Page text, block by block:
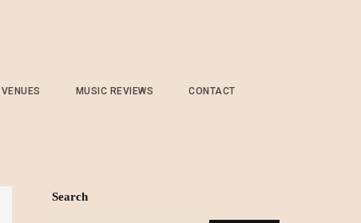
MUSIC REVIEWS CONTACT
Search